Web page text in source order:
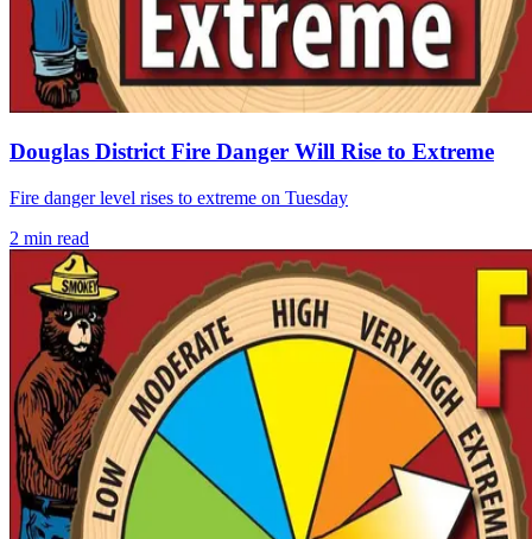
Douglas District Fire Danger Will Rise to Extreme
Fire danger level rises to extreme on Tuesday
2 min read